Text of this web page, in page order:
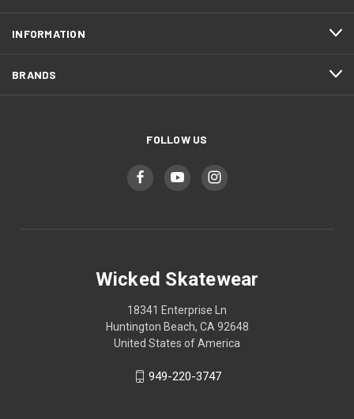
INFORMATION
BRANDS
FOLLOW US
Wicked Skatewear
18341 Enterprise Ln
Huntington Beach, CA 92648
United States of America
949-220-3747